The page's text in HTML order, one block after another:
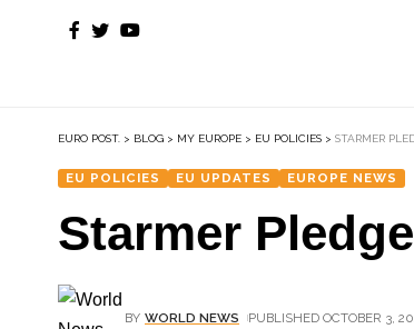
EURO POST. > BLOG > MY EUROPE > EU POLICIES > STARMER
EU POLICIES EU UPDATES EUROPE NEWS
Starmer
BY WORLD NEWS PUBLISHED OCTOBER 3,